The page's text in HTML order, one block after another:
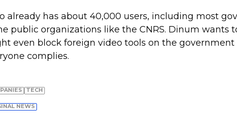
already has about 40,000 users, including most
public organizations like the CNRS. Dinum wants
even block foreign video tools on the
complies.
TECH
NEWS